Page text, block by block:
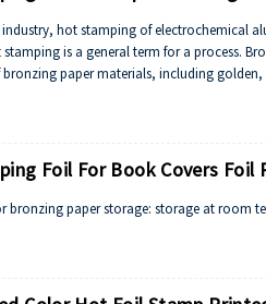
hot stamping of electrochemical
is a general term for a process.
paper materials, including
Foil For Book Covers Foil
bronzing paper storage: storage at room